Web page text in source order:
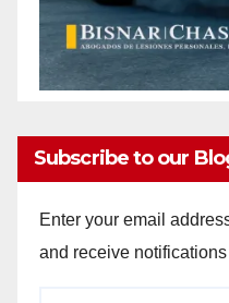
Subscribe to our
Enter your email
and receive